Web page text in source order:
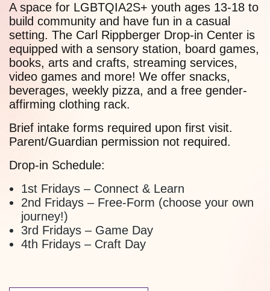
A space for LGBTQIA2S+ youth ages 13-18 to
build community and have fun in a casual
setting. The Carl Rippberger Drop-in Center is
equipped with a sensory station, board games,
books, arts and crafts, streaming services,
video games and more! We offer snacks,
beverages, weekly pizza, and a free gender-
affirming clothing rack.
Brief intake forms required upon first visit.
Parent/Guardian permission not required.
Drop-in Schedule:
1st Fridays – Connect & Learn
2nd Fridays – Free-Form (choose your own
journey!)
3rd Fridays – Game Day
4th Fridays – Craft Day